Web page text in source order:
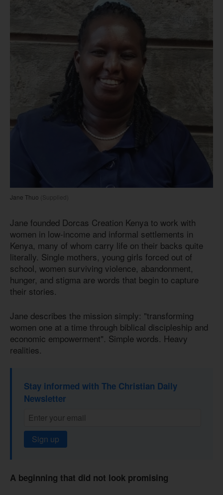
Jane Thuo (Supplied)
Jane founded Dorcas Creation Kenya to work with
women in low-income and informal settlements in
Kenya, many of whom carry life on their backs quite
literally. Single mothers, young girls forced out of
school, women surviving violence, abandonment,
hunger, and stigma are words that begin to capture
their stories.
Jane describes the mission simply: "transforming
women one at a time through biblical discipleship and
economic empowerment". Simple words. Heavy
realities.
Stay informed with The Christian Daily
Newsletter
Sign up
A beginning that did not look promising